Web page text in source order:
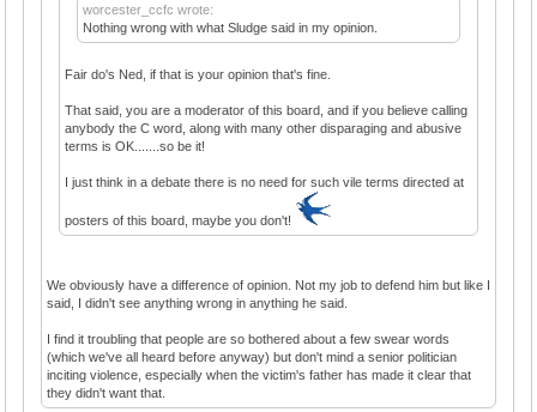
worcester_ccfc wrote:
Nothing wrong with what Sludge said in my opinion.
Fair do's Ned, if that is your opinion that's fine.
That said, you are a moderator of this board, and if you believe calling
anybody the C word, along with many other disparaging and abusive
terms is OK.......so be it!
I just think in a debate there is no need for such vile terms directed at
posters of this board, maybe you don't!
We obviously have a difference of opinion. Not my job to defend him but like I
said, I didn't see anything wrong in anything he said.
I find it troubling that people are so bothered about a few swear words
(which we've all heard before anyway) but don't mind a senior politician
inciting violence, especially when the victim's father has made it clear that
they didn't want that.